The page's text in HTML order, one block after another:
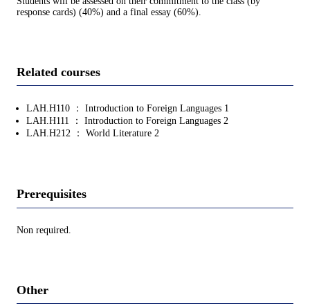
response cards) (40%) and a final essay (60%).
Related courses
LAH.H110 ： Introduction to Foreign Languages 1
LAH.H111 ： Introduction to Foreign Languages 2
LAH.H212 ： World Literature 2
Prerequisites
Non required.
Other